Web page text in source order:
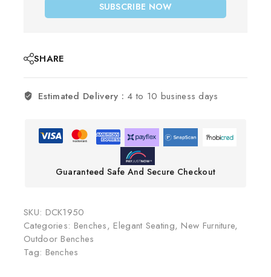
SUBSCRIBE NOW
SHARE
Estimated Delivery : 4 to 10 business days
Guaranteed Safe And Secure Checkout
SKU: DCK1950
Categories: Benches,Elegant Seating,New Furniture,
Outdoor Benches
Tag: Benches